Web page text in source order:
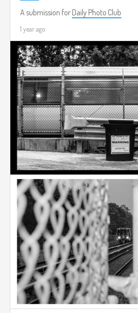
A submission for Daily Photo Club
1 year ago